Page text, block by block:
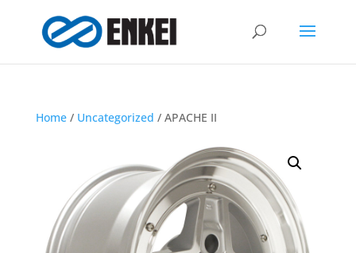
Home/ Uncategorized / APACHE II